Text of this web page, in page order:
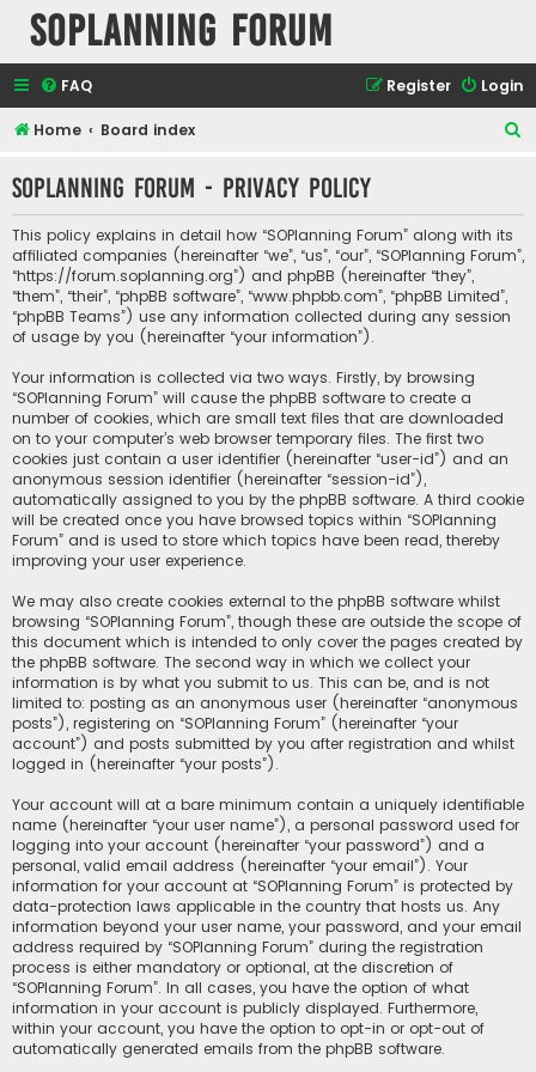
SOPlanning Forum
FAQ Login
Register
Home Board index
r
SOPlanning Forum - Privacy policy
This policy explains in detail how “SOPlanning Forum” along with its
affiliated companies (hereinafter “we”, “us”, “our”, “SOPlanning Forum”,
“https://forum.soplanning.org”) and phpBB (hereinafter “they”,
“them”, “their”, “phpBB software”, “www.phpbb.com”, “phpBB Limited”,
“phpBB Teams”) use any information collected during any session
of usage by you (hereinafter “your information”).
Your information is collected via two ways. Firstly, by browsing
“SOPlanning Forum” will cause the phpBB software to create a
number of cookies, which are small text files that are downloaded
on to your computer’s web browser temporary files. The first two
cookies just contain a user identifier (hereinafter “user-id”) and an
anonymous session identifier (hereinafter “session-id”),
automatically assigned to you by the phpBB software. A third cookie
will be created once you have browsed topics within “SOPlanning
Forum” and is used to store which topics have been read, thereby
improving your user experience.
We may also create cookies external to the phpBB software whilst
browsing “SOPlanning Forum”, though these are outside the scope of
this document which is intended to only cover the pages created by
the phpBB software. The second way in which we collect your
information is by what you submit to us. This can be, and is not
limited to: posting as an anonymous user (hereinafter “anonymous
posts”), registering on “SOPlanning Forum” (hereinafter “your
account”) and posts submitted by you after registration and whilst
logged in (hereinafter “your posts”).
Your account will at a bare minimum contain a uniquely identifiable
name (hereinafter “your user name”), a personal password used for
logging into your account (hereinafter “your password”) and a
personal, valid email address (hereinafter “your email”). Your
information for your account at “SOPlanning Forum” is protected by
data-protection laws applicable in the country that hosts us. Any
information beyond your user name, your password, and your email
address required by “SOPlanning Forum” during the registration
process is either mandatory or optional, at the discretion of
“SOPlanning Forum”. In all cases, you have the option of what
information in your account is publicly displayed. Furthermore,
within your account, you have the option to opt-in or opt-out of
automatically generated emails from the phpBB software.